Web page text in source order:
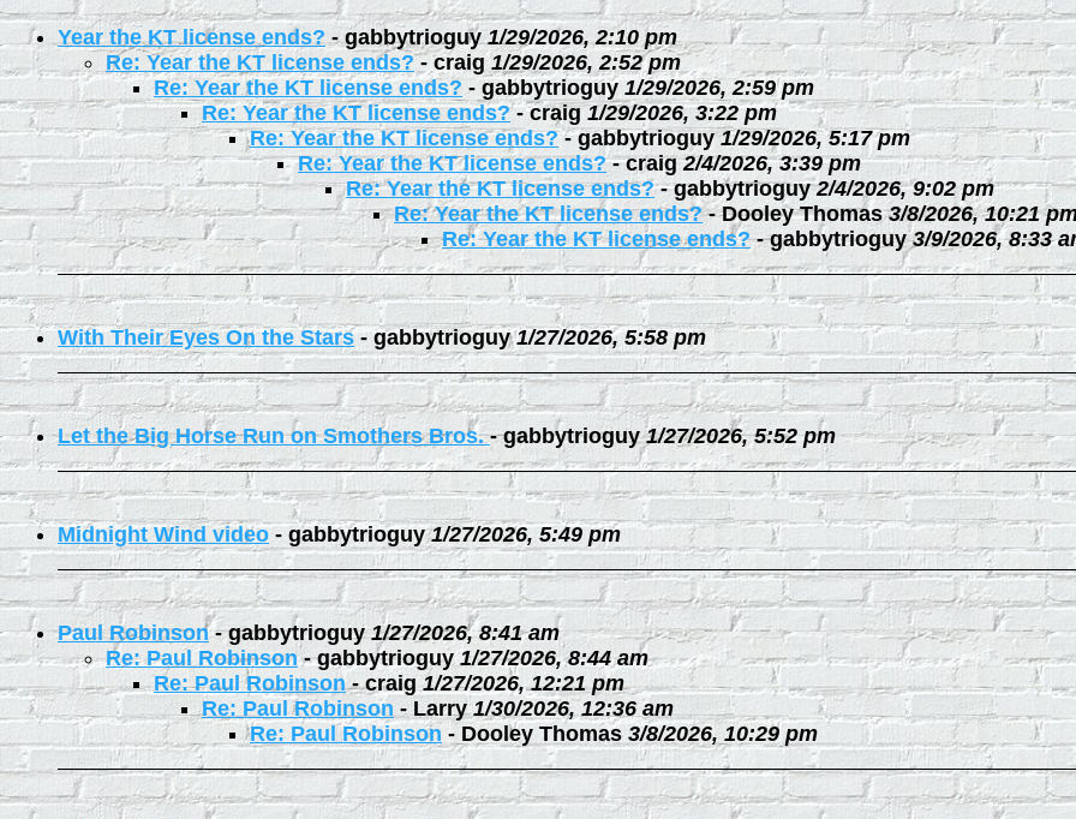
Year the KT license ends?-gabbytrioguy 1/29/2026, 2:10 pm
Re: Year the KT license ends?-craig 1/29/2026, 2:52 pm
Re: Year the KT license ends? - gabbytrioguy 1/29/2026, 2:59 pm
Re: Year the KT license ends?-craig 1/29/2026, 3:22 pm
Re: Year the KT license ends?-gabbytrioguy 1/29/2026, 5:17 pm
Re: Year the KT license ends?-craig 2/4/2026, 3:39 pm
Re: Year the KT license ends?-gabbytrioguy 2/4/2026, 9:02 pm
Re: Year the KT license ends?-Dooley Thomas 3/8/2026, 10:21
Re: Year the KT license ends?-gabbytrioguy 3/9/2026, 8:33
With Their Eyes On the Stars- gabbytrioguy 1/27/2026, 5:58 pm
Let the Big Horse Run on Smothers Bros.-gabbytrioguy 1/27/2026, 5:52 pm
Midnight Wind video - gabbytrioguy 1/27/2026, 5:49 pm
Paul Robinson-gabbytrioguy 1/27/2026, 8:41 am
Re: Paul Robinson-gabbytrioguy 1/27/2026, 8:44 am
Re: Paul Robinson-craig 1/27/2026, 12:21 pm
Re: Paul Robinson -Larry 1/30/2026, 12:36 am
Re: Paul Robinson - Dooley Thomas 3/8/2026, 10:29 pm